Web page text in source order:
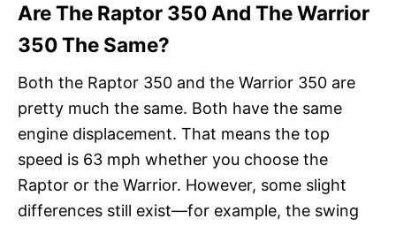
Are The Raptor 350 And The Warrior
350 The Same?
Both the Raptor 350 and the Warrior 350 are
pretty much the same. Both have the same
engine displacement. That means the top
speed is 63 mph whether you choose the
Raptor or the Warrior. However, some slight
differences still exist—for example, the swing